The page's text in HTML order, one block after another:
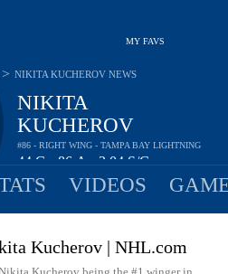
MY FAVS
NIKITA
KUCHEROV
#86 - RIGHT WING - TAMPA BAY LIGHTNING
44G 86A 3.04S/G
> NIKITA KUCHEROV NEWS
VIDEOS
Kucherov | NHL.com